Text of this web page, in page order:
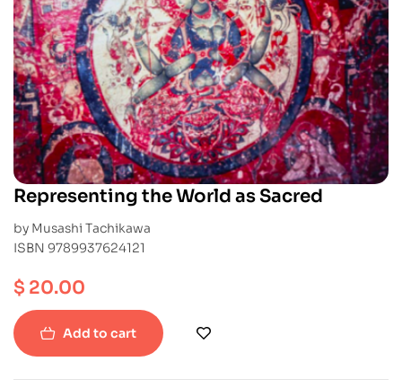
Representing the World as Sacred
by Musashi Tachikawa
ISBN 9789937624121
$ 20.00
Add to cart